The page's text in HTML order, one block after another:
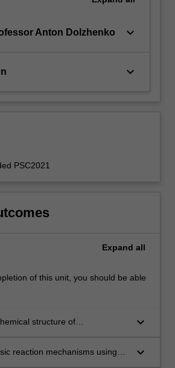
Anton Dolzhenko keyboard_arrow_down
keyboard_arrow_down
PSC2021
Expand all
of this unit, you should be able
structure of
electronic, acid-base) and
keyboard_arrow_down
reaction mechanisms using
keyboard_arrow_down